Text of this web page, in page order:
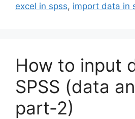
excel in spss, import data in
How to input
SPSS (data
part-2)